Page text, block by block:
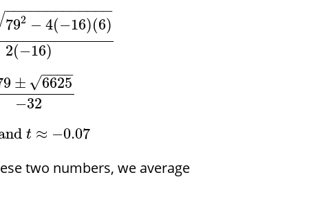
792 − 4(−16)(6)
− −
−−−−−−−−−−−
2(−16)
± 6625
− −
−−
√
−32
t ≈ −0.07
two numbers, we average